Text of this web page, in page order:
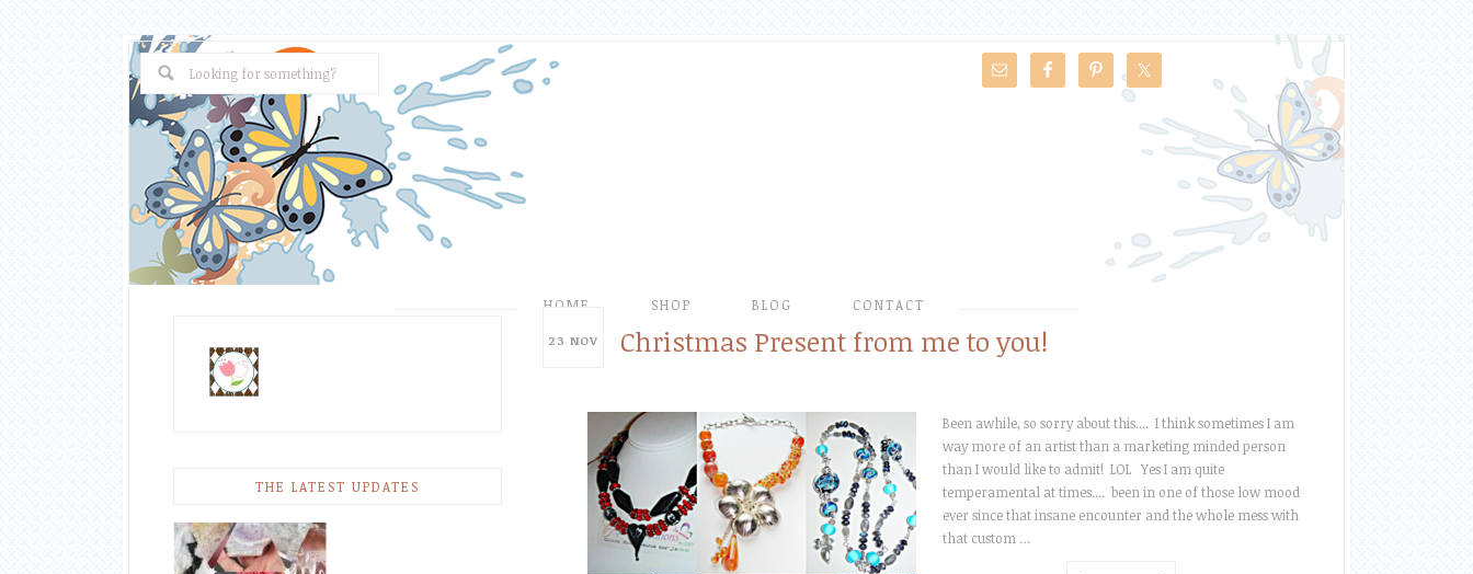
HOME SHOP BLOG CONTACT
Christmas Present from me to you!
23 NOV
Been awhile, so sorry about this.... I think sometimes I am
way more of an artist than a marketing minded person
than I would like to admit! LOL Yes I am quite
temperamental at times.... been in one of those low mood
ever since that insane encounter and the whole mess with
that custom …
THE LATEST UPDATES